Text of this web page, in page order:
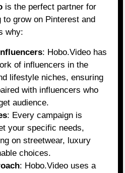
is the perfect partner for
grow on Pinterest and
why:
: Hobo.Video has
of influencers in the
lifestyle niches, ensuring
with influencers who
audience.
: Every campaign is
your specific needs,
on streetwear, luxury
choices.
: Hobo.Video uses a